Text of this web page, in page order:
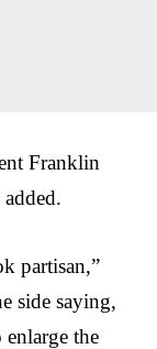
Franklin
partisan,”
side saying,
enlarge the